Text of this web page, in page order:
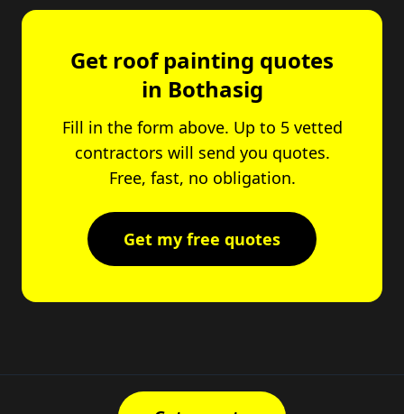
Get roof painting quotes
in Bothasig
Fill in the form above. Up to 5 vetted
contractors will send you quotes.
Free, fast, no obligation.
Get my free quotes